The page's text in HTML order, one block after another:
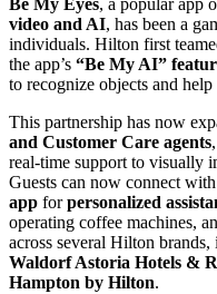
Be My Eyes, a popular app
video and AI, has been a
individuals. Hilton first
the app’s “Be My AI”
to recognize objects and
This partnership has now
and Customer Care agents
real-time support to visually
Guests can now connect
app forpersonalized
operating coffee machines,
across several Hilton
Waldorf Astoria Hotels &
Hampton by Hilton.